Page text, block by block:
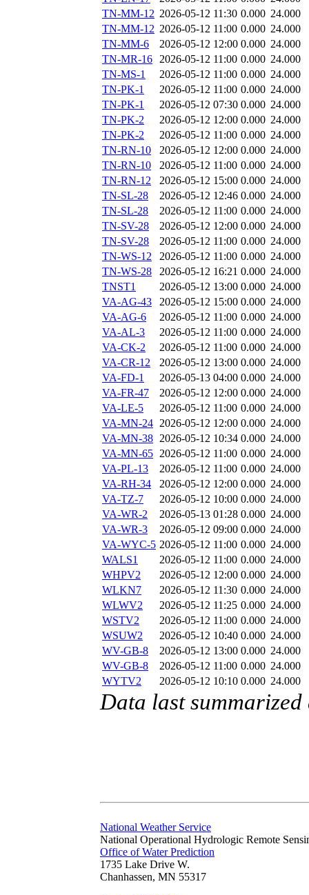
TN-MM-12 2026-05-12 11:30 0.000 24.000
TN-MM-12 2026-05-12 11:00 0.000 24.000
TN-MM-6
2026-05-12 12:00 0.000 24.000
TN-MR-16 2026-05-12 11:00 0.000 24.000
TN-MS-1
2026-05-12 11:00 0.000 24.000
TN-PK-1
2026-05-12 11:00 0.000 24.000
TN-PK-1
2026-05-12 07:30 0.000 24.000
TN-PK-2
2026-05-12 12:00 0.000 24.000
TN-PK-2
2026-05-12 11:00 0.000 24.000
TN-RN-10
2026-05-12 12:00 0.000 24.000
TN-RN-10
2026-05-12 11:00 0.000 24.000
TN-RN-12
2026-05-12 15:00 0.000 24.000
TN-SL-28
2026-05-12 12:46 0.000 24.000
TN-SL-28
2026-05-12 11:00 0.000 24.000
TN-SV-28
2026-05-12 12:00 0.000 24.000
TN-SV-28
2026-05-12 11:00 0.000 24.000
TN-WS-12
2026-05-12 11:00 0.000 24.000
TN-WS-28
2026-05-12 16:21 0.000 24.000
TNST1
2026-05-12 13:00 0.000 24.000
VA-AG-43
2026-05-12 15:00 0.000 24.000
VA-AG-6
2026-05-12 11:00 0.000 24.000
VA-AL-3
2026-05-12 11:00 0.000 24.000
VA-CK-2
2026-05-12 11:00 0.000 24.000
VA-CR-12
2026-05-12 13:00 0.000 24.000
VA-FD-1
2026-05-13 04:00 0.000 24.000
VA-FR-47
2026-05-12 12:00 0.000 24.000
VA-LE-5
2026-05-12 11:00 0.000 24.000
VA-MN-24 2026-05-12 12:00 0.000 24.000
VA-MN-38 2026-05-12 10:34 0.000 24.000
VA-MN-65 2026-05-12 11:00 0.000 24.000
VA-PL-13
2026-05-12 11:00 0.000 24.000
VA-RH-34
2026-05-12 12:00 0.000 24.000
VA-TZ-7
2026-05-12 10:00 0.000 24.000
VA-WR-2
2026-05-13 01:28 0.000 24.000
VA-WR-3
2026-05-12 09:00 0.000 24.000
VA-WYC-5 2026-05-12 11:00 0.000 24.000
WALS1
2026-05-12 11:00 0.000 24.000
WHPV2
2026-05-12 12:00 0.000 24.000
WLKN7
2026-05-12 11:30 0.000 24.000
WLWV2
2026-05-12 11:25 0.000 24.000
WSTV2
2026-05-12 11:00 0.000 24.000
WSUW2
2026-05-12 10:40 0.000 24.000
WV-GB-8
2026-05-12 13:00 0.000 24.000
WV-GB-8
2026-05-12 11:00 0.000 24.000
WYTV2
2026-05-12 10:10 0.000 24.000
Data last
National Weather Service
National Operational Hydrologic Remote
Office of Water Prediction
1735 Lake Drive W.
Chanhassen, MN 55317